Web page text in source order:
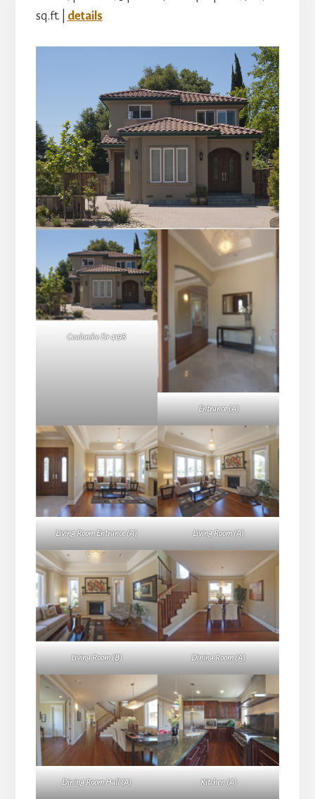
sq.ft. | details
Coulombe Dr 4198
Entrance (A)
Living Room Entrance (A) Living Room (A)
Living Room (B) Dining Room (A)
Dining Room Hall (A) Kitchen (A)